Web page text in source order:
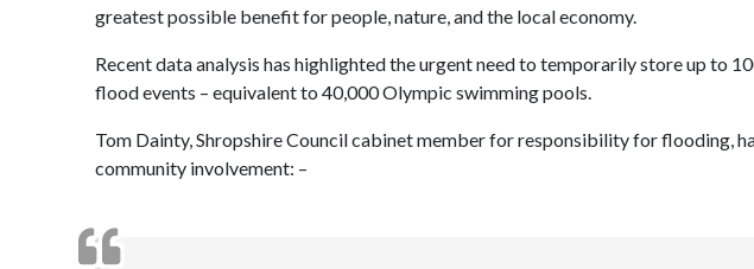
greatest possible benefit for people, nature, and the local economy.
Recent data analysis has highlighted the urgent need to temporarily store up to
flood events – equivalent to 40,000 Olympic swimming pools.
Tom Dainty, Shropshire Council cabinet member for responsibility for flooding,
community involvement: –